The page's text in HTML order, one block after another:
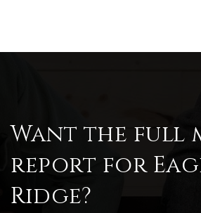
Want the full
report for
Ridge?